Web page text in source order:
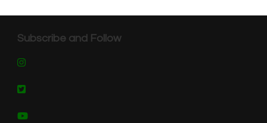
Subscribe and Follow